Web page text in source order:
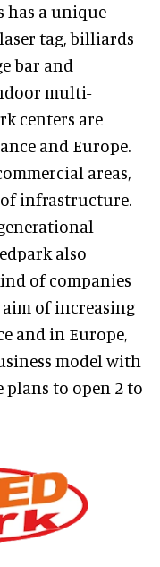
has a unique
tag, billiards
bar and
multi-
centers are
and Europe.
areas,
of infrastructure.
also
of companies
aim of increasing
and in Europe,
model with
to open 2 to